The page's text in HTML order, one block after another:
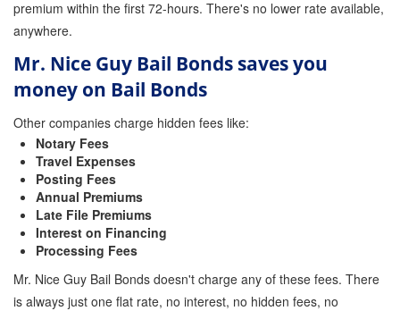
premium within the first 72-hours. There's no lower rate available,
anywhere.
Mr. Nice Guy Bail Bonds saves you
money on Bail Bonds
Other companies charge hidden fees like:
Notary Fees
Travel Expenses
Posting Fees
Annual Premiums
Late File Premiums
Interest on Financing
Processing Fees
Mr. Nice Guy Bail Bonds doesn't charge any of these fees. There
is always just one flat rate, no interest, no hidden fees, no